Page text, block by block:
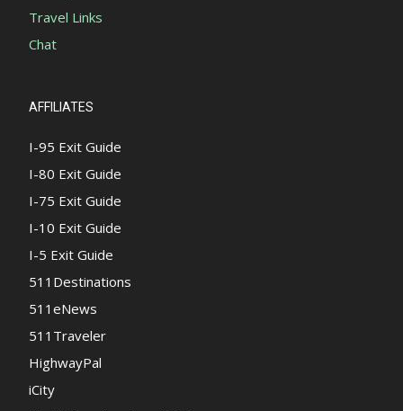
Travel Links
Chat
AFFILIATES
I-95 Exit Guide
I-80 Exit Guide
I-75 Exit Guide
I-10 Exit Guide
I-5 Exit Guide
511Destinations
511eNews
511Traveler
HighwayPal
iCity